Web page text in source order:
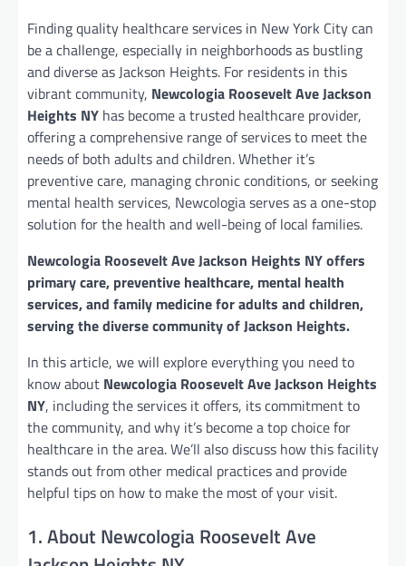
Finding quality healthcare services in New York City can
be a challenge, especially in neighborhoods as bustling
and diverse as Jackson Heights. For residents in this
vibrant community, Newcologia Roosevelt Ave Jackson
Heights NY has become a trusted healthcare provider,
offering a comprehensive range of services to meet the
needs of both adults and children. Whether it’s
preventive care, managing chronic conditions, or seeking
mental health services, Newcologia serves as a one-stop
solution for the health and well-being of local families.
Newcologia Roosevelt Ave Jackson Heights NY offers
primary care, preventive healthcare, mental health
services, and family medicine for adults and children,
serving the diverse community of Jackson Heights.
In this article, we will explore everything you need to
know about Newcologia Roosevelt Ave Jackson Heights
NY, including the services it offers, its commitment to
the community, and why it’s become a top choice for
healthcare in the area. We’ll also discuss how this facility
stands out from other medical practices and provide
helpful tips on how to make the most of your visit.
1. About Newcologia Roosevelt Ave